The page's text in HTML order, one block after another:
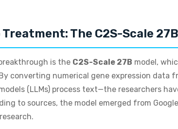
Treatment: The C2S-Scale
is the C2S-Scale 27B model,
converting numerical gene expression data
(LLMs) process text—the researchers
to sources, the model emerged from